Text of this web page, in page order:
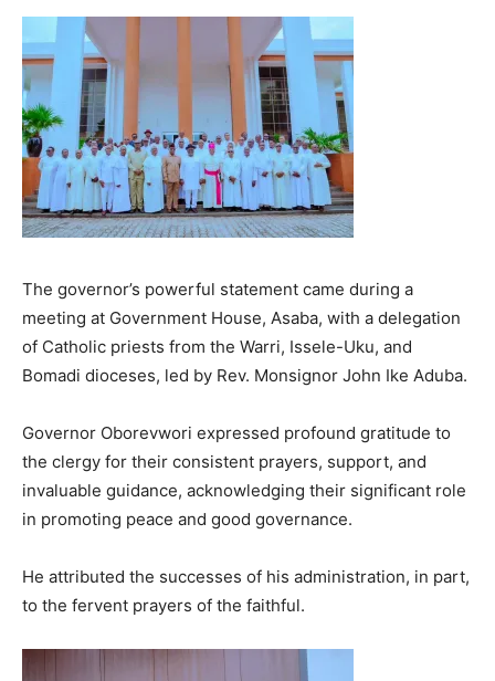
The governor’s powerful statement came during a
meeting at Government House, Asaba, with a delegation
of Catholic priests from the Warri, Issele-Uku, and
Bomadi dioceses, led by Rev. Monsignor John Ike Aduba.
Governor Oborevwori expressed profound gratitude to
the clergy for their consistent prayers, support, and
invaluable guidance, acknowledging their significant role
in promoting peace and good governance.
He attributed the successes of his administration, in part,
to the fervent prayers of the faithful.